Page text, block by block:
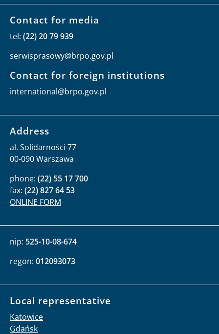
Contact for media
tel: (22) 20 79 939
serwisprasowy@brpo.gov.pl
Contact for foreign institutions
international@brpo.gov.pl
Address
al. Solidarności 77
00-090 Warszawa
phone: (22) 55 17 700
fax: (22) 827 64 53
ONLINE FORM
nip: 525-10-08-674
regon: 012093073
Local representative
Katowice
Gdańsk